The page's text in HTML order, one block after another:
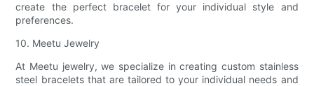
create the perfect bracelet for your individual style and
preferences.
10. Meetu Jewelry
At Meetu jewelry, we specialize in creating custom stainless
steel bracelets that are tailored to your individual needs and